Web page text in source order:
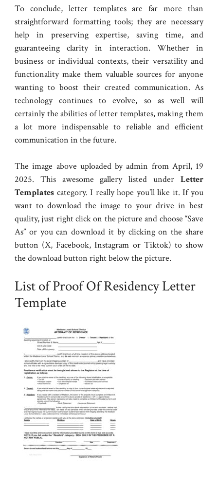
To conclude, letter templates are far more than
straightforward formatting tools; they are necessary
help in preserving expertise, saving time, and
guaranteeing clarity in interaction. Whether in
business or individual contexts, their versatility and
functionality make them valuable sources for anyone
wanting to boost their created communication. As
technology continues to evolve, so as well will
certainly the abilities of letter templates, making them
a lot more indispensable to reliable and efficient
communication in the future.
The image above uploaded by admin from April, 19
2025. This awesome gallery listed under Letter
Templates category. I really hope you’ll like it. If you
want to download the image to your drive in best
quality, just right click on the picture and choose “Save
As” or you can download it by clicking on the share
button (X, Facebook, Instagram or Tiktok) to show
the download button right below the picture.
List of Proof Of Residency Letter
Template